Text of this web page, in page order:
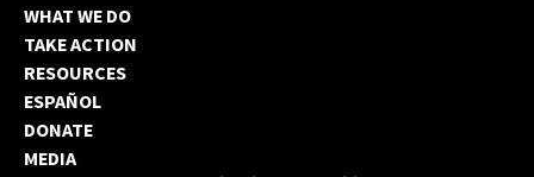
WHAT WE DO
TAKE ACTION
RESOURCES
ESPAÑOL
DONATE
MEDIA